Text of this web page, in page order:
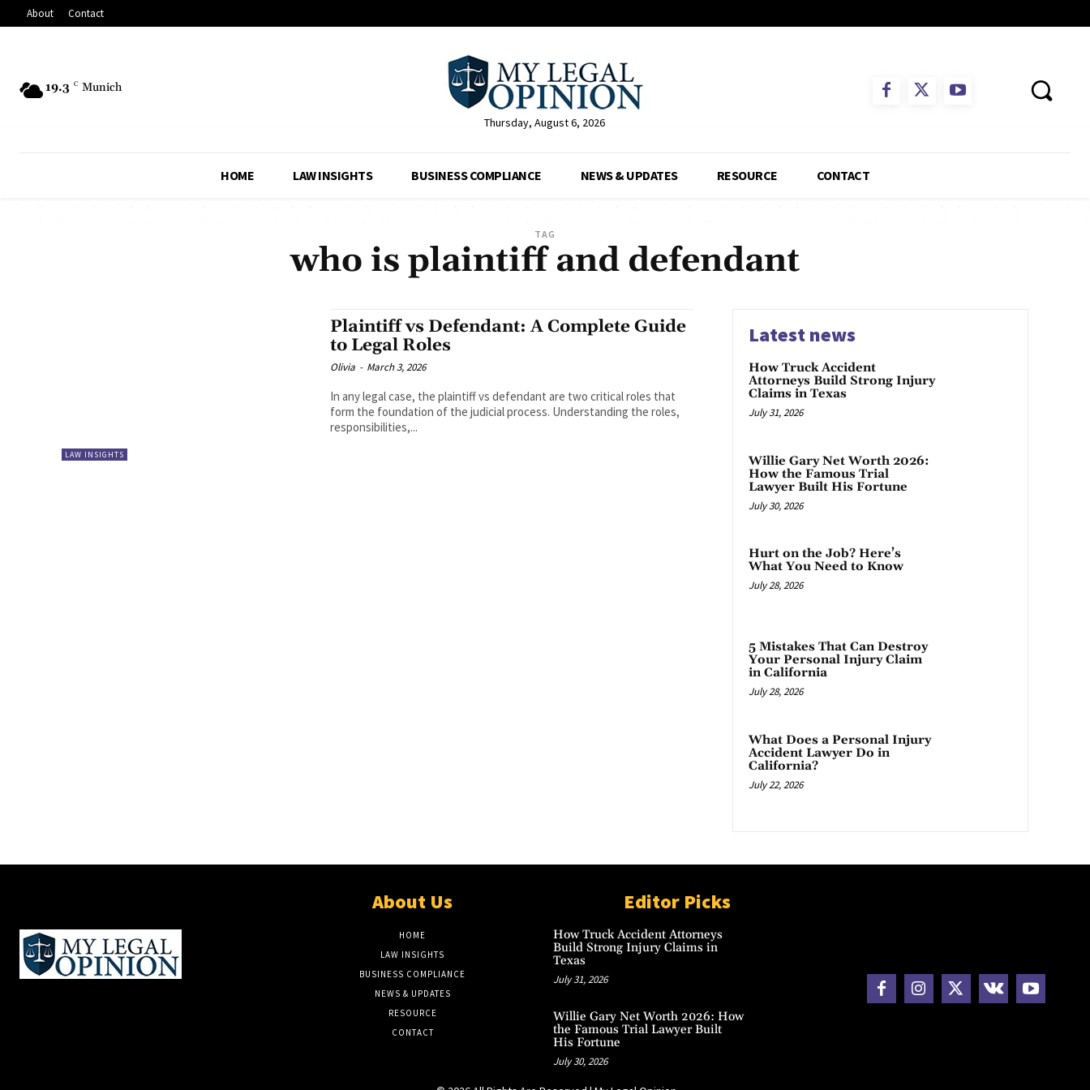
About Contact
19.3 C Munich
Thursday, August 6, 2026
HOME LAW INSIGHTS BUSINESS COMPLIANCE NEWS & UPDATES RESOURCE CONTACT
TAG
who is plaintiff and defendant
LAW INSIGHTS
Plaintiff vs Defendant: A Complete Guide
to Legal Roles
Olivia - March 3, 2026
In any legal case, the plaintiff vs defendant are two critical roles that
form the foundation of the judicial process. Understanding the roles,
responsibilities,...
Latest news
How Truck Accident
Attorneys Build Strong Injury
Claims in Texas
July 31, 2026
Willie Gary Net Worth 2026:
How the Famous Trial
Lawyer Built His Fortune
July 30, 2026
Hurt on the Job? Here’s
What You Need to Know
July 28, 2026
5 Mistakes That Can Destroy
Your Personal Injury Claim
in California
July 28, 2026
What Does a Personal Injury
Accident Lawyer Do in
California?
July 22, 2026
About Us
HOME
LAW INSIGHTS
BUSINESS COMPLIANCE
NEWS & UPDATES
RESOURCE
CONTACT
Editor Picks
How Truck Accident Attorneys
Build Strong Injury Claims in
Texas
July 31, 2026
Willie Gary Net Worth 2026: How
the Famous Trial Lawyer Built
His Fortune
July 30, 2026